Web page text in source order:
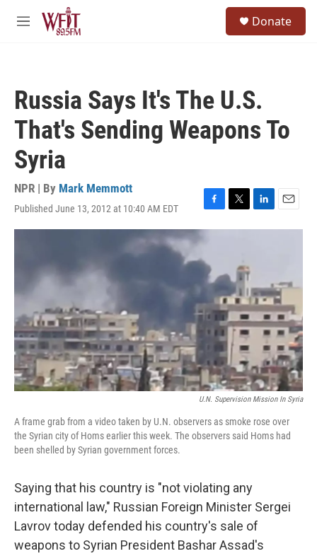
Skip to main content
M
Donate
Russia Says It's The U.S.
That's Sending Weapons To
Syria
NPR | By Mark Memmott
Published June 13, 2012 at 10:40 AM EDT
F
a
b
o
k
T
w
e
r
L
i
I
n
E
m
U.N. Supervision Mission In Syria
A frame grab from a video taken by U.N. observers as smoke rose over
the Syrian city of Homs earlier this week. The observers said Homs had
been shelled by Syrian government forces.
Saying that his country is "not violating any
international law," Russian Foreign Minister Sergei
Lavrov today defended his country's sale of
weapons to Syrian President Bashar Assad's